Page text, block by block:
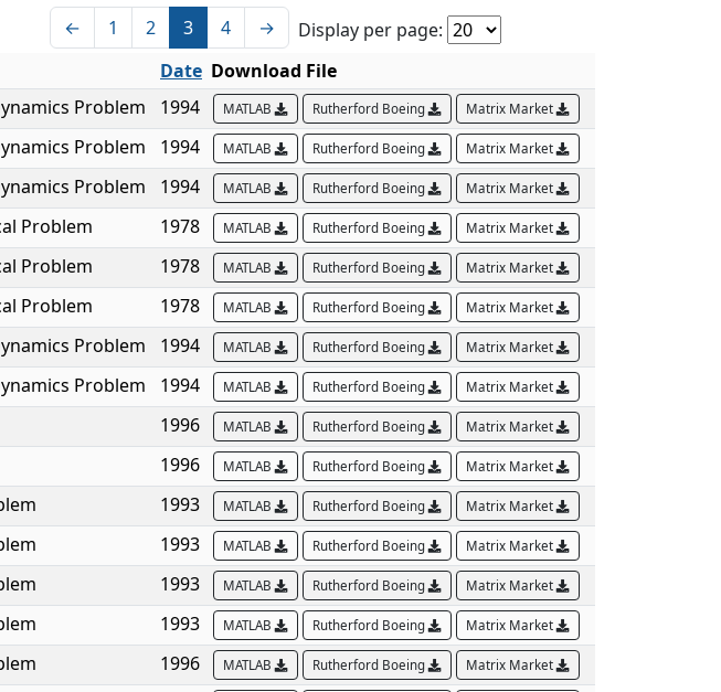
← 1 2 3 4 →
Display per page:
Date Download File
Problem 1994 MATLAB Rutherford Boeing Matrix Market
Problem 1994 MATLAB Rutherford Boeing Matrix Market
Problem 1994 MATLAB Rutherford Boeing Matrix Market
Problem 1978 MATLAB Rutherford Boeing Matrix Market
Problem 1978 MATLAB Rutherford Boeing Matrix Market
Problem 1978 MATLAB Rutherford Boeing Matrix Market
Problem 1994 MATLAB Rutherford Boeing Matrix Market
Problem 1994 MATLAB Rutherford Boeing Matrix Market
1996 MATLAB Rutherford Boeing Matrix Market
1996 MATLAB Rutherford Boeing Matrix Market
1993 MATLAB Rutherford Boeing Matrix Market
1993 MATLAB Rutherford Boeing Matrix Market
1993 MATLAB Rutherford Boeing Matrix Market
1993 MATLAB Rutherford Boeing Matrix Market
1996 MATLAB Rutherford Boeing Matrix Market